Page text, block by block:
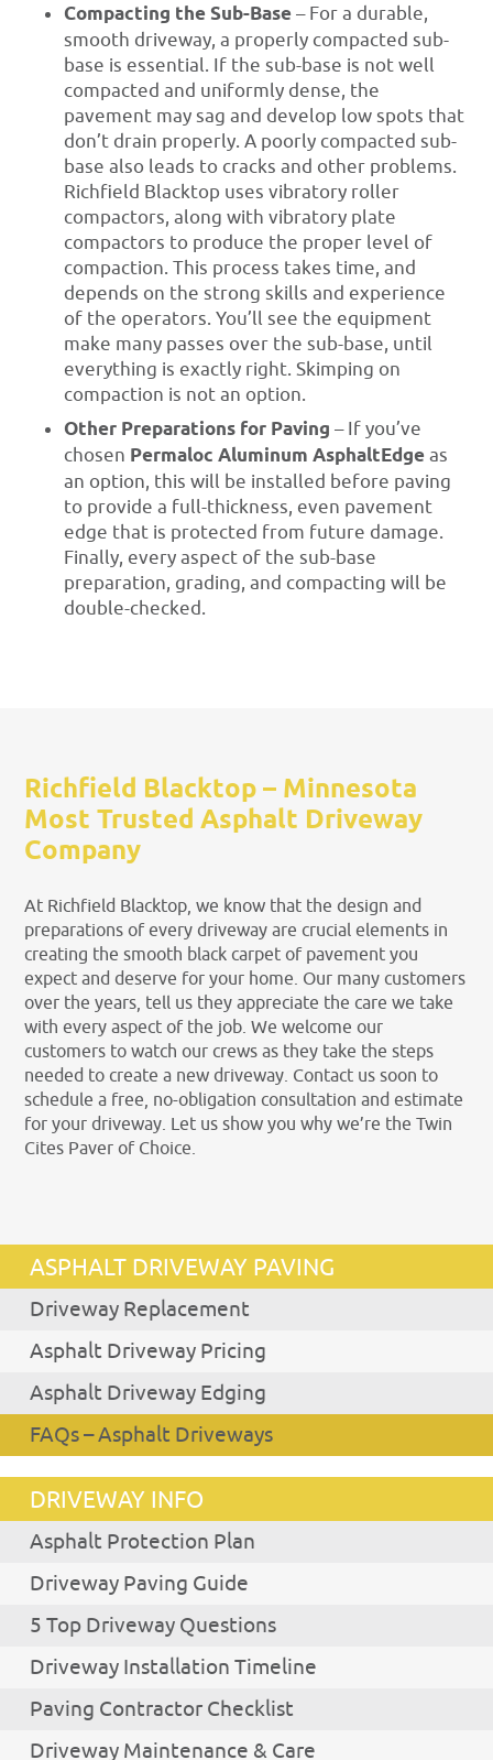
Compacting the Sub-Base – For a durable,
smooth driveway, a properly compacted sub-
base is essential. If the sub-base is not well
compacted and uniformly dense, the
pavement may sag and develop low spots that
don’t drain properly. A poorly compacted sub-
base also leads to cracks and other problems.
Richfield Blacktop uses vibratory roller
compactors, along with vibratory plate
compactors to produce the proper level of
compaction. This process takes time, and
depends on the strong skills and experience
of the operators. You’ll see the equipment
make many passes over the sub-base, until
everything is exactly right. Skimping on
compaction is not an option.
Other Preparations for Paving – If you’ve
chosen Permaloc Aluminum AsphaltEdge as
an option, this will be installed before paving
to provide a full-thickness, even pavement
edge that is protected from future damage.
Finally, every aspect of the sub-base
preparation, grading, and compacting will be
double-checked.
Richfield Blacktop – Minnesota
Most Trusted Asphalt Driveway
Company
At Richfield Blacktop, we know that the design and
preparations of every driveway are crucial elements in
creating the smooth black carpet of pavement you
expect and deserve for your home. Our many customers
over the years, tell us they appreciate the care we take
with every aspect of the job. We welcome our
customers to watch our crews as they take the steps
needed to create a new driveway. Contact us soon to
schedule a free, no-obligation consultation and estimate
for your driveway. Let us show you why we’re the Twin
Cites Paver of Choice.
ASPHALT DRIVEWAY PAVING
Driveway Replacement
Asphalt Driveway Pricing
Asphalt Driveway Edging
FAQs – Asphalt Driveways
DRIVEWAY INFO
Asphalt Protection Plan
Driveway Paving Guide
5 Top Driveway Questions
Driveway Installation Timeline
Paving Contractor Checklist
Driveway Maintenance & Care